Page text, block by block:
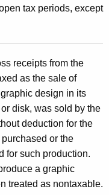
tax periods, except
receipts from the
as the sale of
design in its
disk, was sold by the
deduction for the
or the
for such production.
a graphic
treated as nontaxable.